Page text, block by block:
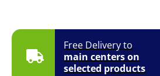
Free Delivery to
main centers on
selected products
quantity